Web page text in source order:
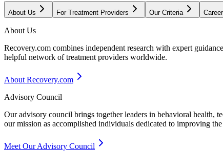
About Us For Treatment Providers Our Criteria
About Us
Recovery.com combines independent research with expert
helpful network of treatment providers worldwide.
About Recovery.com
Advisory Council
Our advisory council brings together leaders in behavioral health,
our mission as accomplished individuals dedicated to improving
Meet Our Advisory Council